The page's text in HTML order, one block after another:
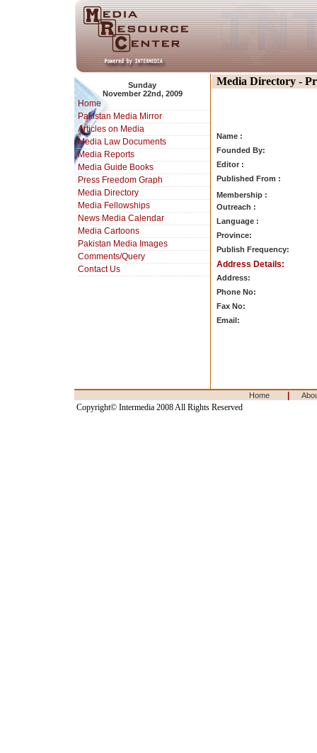
Sunday
November 22nd, 2009
Home
Pakistan Media Mirror
Articles on Media
Media Law Documents
Media Reports
Media Guide Books
Press Freedom Graph
Media Directory
Media Fellowships
News Media Calendar
Media Cartoons
Pakistan Media Images
Comments/Query
Contact Us
Media Directory -
Name :
Founded By:
Editor :
Published From :
Membership :
Outreach :
Language :
Province:
Publish Frequency:
Address Details:
Address:
Phone No:
Fax No:
Email:
Home
Copyright© Intermedia 2008 All Rights Reserved